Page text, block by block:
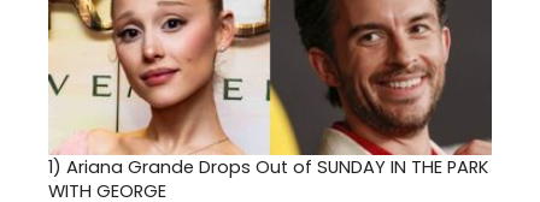
1) Ariana Grande Drops Out of SUNDAY IN THE PARK
WITH GEORGE